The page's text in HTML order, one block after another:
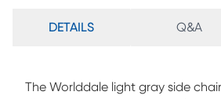
DETAILS Q&A
The Worlddale light gray side